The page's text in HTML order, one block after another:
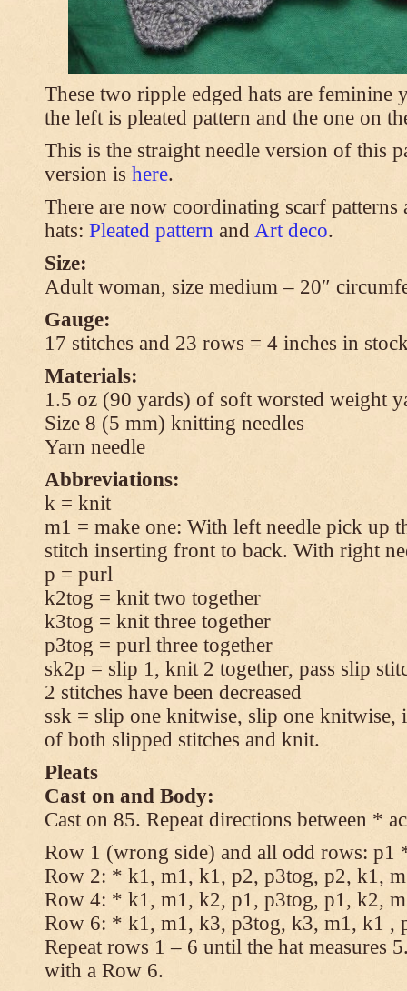
These two ripple edged hats are feminine
the left is pleated pattern and the one on
This is the straight needle version of this
version is here.
There are now coordinating scarf
hats: Pleated pattern and Art deco.
Size:
Adult woman, size medium – 20″
Gauge:
17 stitches and 23 rows = 4 inches in
Materials:
1.5 oz (90 yards) of soft worsted weight
Size 8 (5 mm) knitting needles
Yarn needle
Abbreviations:
k = knit
m1 = make one: With left needle pick up
stitch inserting front to back. With right
p = purl
k2tog = knit two together
k3tog = knit three together
p3tog = purl three together
sk2p = slip 1, knit 2 together, pass slip
2 stitches have been decreased
ssk = slip one knitwise, slip one knitwise,
of both slipped stitches and knit.
Pleats
Cast on and Body:
Cast on 85. Repeat directions between *
Row 1 (wrong side) and all odd rows:
Row 2: * k1, m1, k1, p2, p3tog, p2, k1,
Row 4: * k1, m1, k2, p1, p3tog, p1, k2,
Row 6: * k1, m1, k3, p3tog, k3, m1, k1 ,
Repeat rows 1 – 6 until the hat measures
with a Row 6.